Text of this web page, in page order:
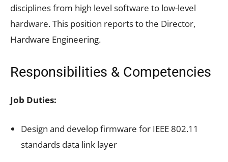
disciplines from high level software to low-level
hardware. This position reports to the Director,
Hardware Engineering.
Responsibilities & Competencies
Job Duties:
Design and develop firmware for IEEE 802.11
standards data link layer